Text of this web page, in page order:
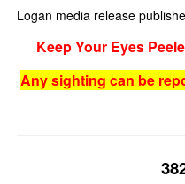
Logan media release
Keep Your Eyes
Any sighting can be